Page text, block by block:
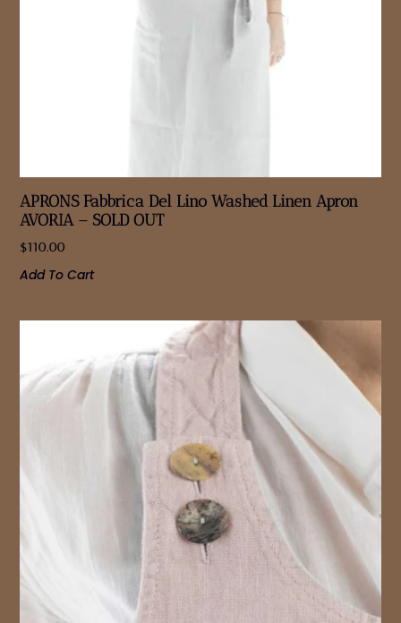
APRONS Fabbrica Del Lino Washed Linen Apron
AVORIA – SOLD OUT
$110.00
Add To Cart